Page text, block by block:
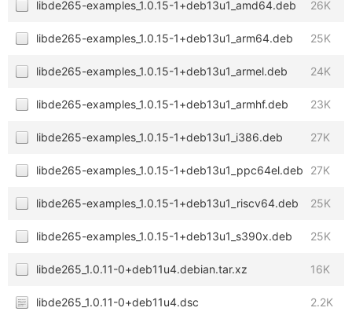
libde265-examples_1.0.15-1+deb13u1_amd64.deb 26K
libde265-examples_1.0.15-1+deb13u1_arm64.deb 25K
libde265-examples_1.0.15-1+deb13u1_armel.deb 24K
libde265-examples_1.0.15-1+deb13u1_armhf.deb 23K
libde265-examples_1.0.15-1+deb13u1_i386.deb 27K
libde265-examples_1.0.15-1+deb13u1_ppc64el.deb 27K
libde265-examples_1.0.15-1+deb13u1_riscv64.deb 25K
libde265-examples_1.0.15-1+deb13u1_s390x.deb 25K
libde265_1.0.11-0+deb11u4.debian.tar.xz 16K
libde265_1.0.11-0+deb11u4.dsc 2.2K